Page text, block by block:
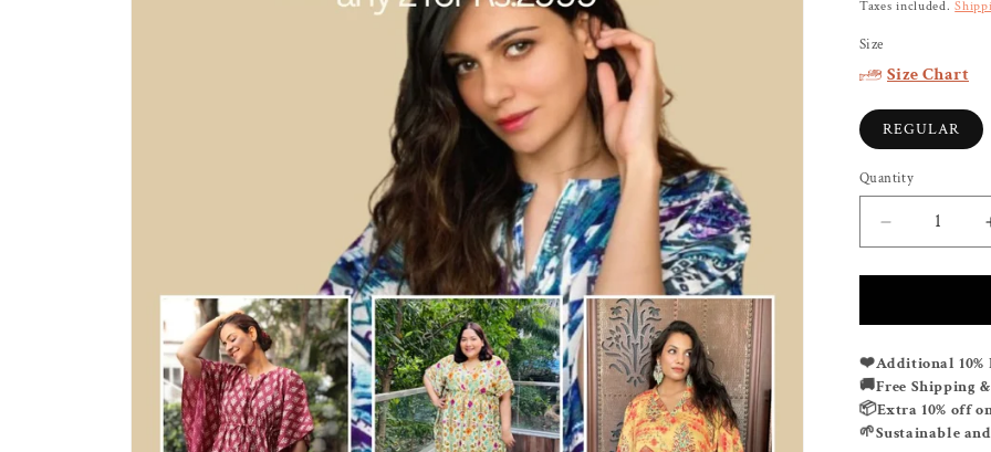
Taxes included.
Size
Size Chart
REGULAR
Quantity
Decrease
quantity
for
ANY
KAFTANS
FOR
RS.
2999
❤️Additional 10%
🚚Free Shipping
📦Extra 10% off
🌱Sustainable